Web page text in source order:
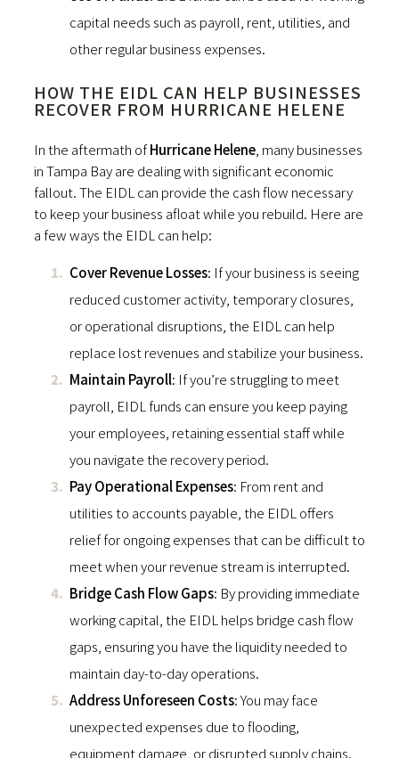
capital needs such as payroll, rent, utilities, and
other regular business expenses.
HOW THE EIDL CAN HELP BUSINESSES
RECOVER FROM HURRICANE HELENE
In the aftermath ofHurricane Helene , many businesses
in Tampa Bay are dealing with significant economic
fallout. The EIDL can provide the cash flow necessary
to keep your business afloat while you rebuild. Here are
a few ways the EIDL can help:
Cover Revenue Losses: If your business is seeing
reduced customer activity, temporary closures,
or operational disruptions, the EIDL can help
replace lost revenues and stabilize your business.
Maintain Payroll: If you’re struggling to meet
payroll, EIDL funds can ensure you keep paying
your employees, retaining essential staff while
you navigate the recovery period.
Pay Operational Expenses: From rent and
utilities to accounts payable, the EIDL offers
relief for ongoing expenses that can be difficult to
meet when your revenue stream is interrupted.
Bridge Cash Flow Gaps: By providing immediate
working capital, the EIDL helps bridge cash flow
gaps, ensuring you have the liquidity needed to
maintain day-to-day operations.
Address Unforeseen Costs: You may face
unexpected expenses due to flooding,
equipment damage, or disrupted supply chains.